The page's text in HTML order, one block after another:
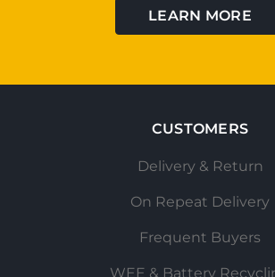
LEARN MORE
CUSTOMERS
Delivery & Return
On Repeat Delivery
Frequent Buyers
WEE & Battery